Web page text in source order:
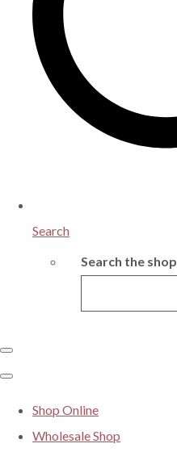
Search
Search the shop
Shop Online
Wholesale Shop